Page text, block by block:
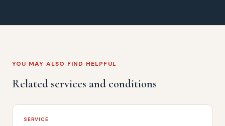
YOU MAY ALSO FIND HELPFUL
Related services and conditions
SERVICE